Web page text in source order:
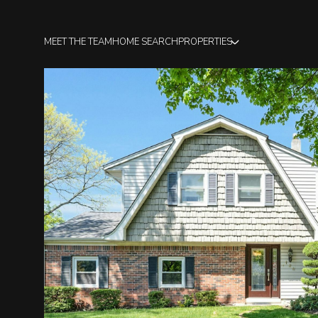
MEET THE TEAMHOME SEARCHPROPERTIES